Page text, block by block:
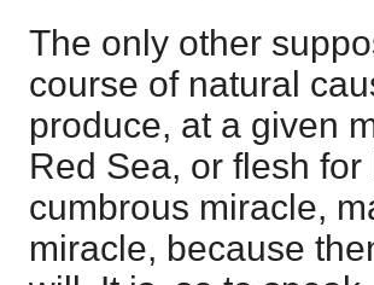
The only other
course of natural
produce, at a given
Red Sea, or flesh
cumbrous miracle,
miracle, because